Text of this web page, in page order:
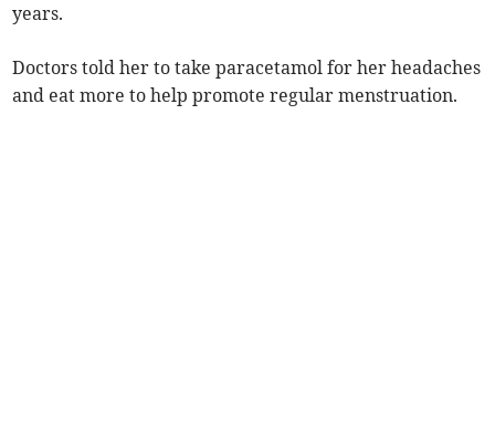
years.
Doctors told her to take paracetamol for her headaches
and eat more to help promote regular menstruation.